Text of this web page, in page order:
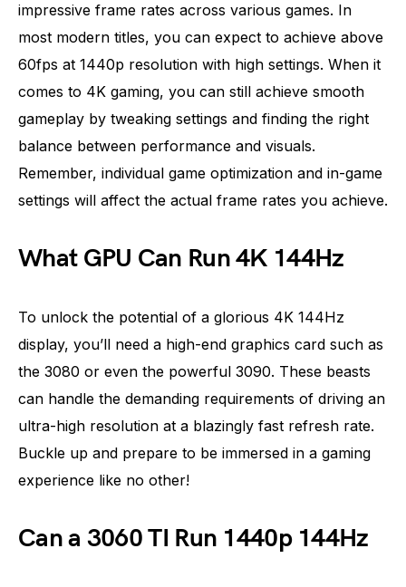
impressive frame rates across various games. In
most modern titles, you can expect to achieve above
60fps at 1440p resolution with high settings. When it
comes to 4K gaming, you can still achieve smooth
gameplay by tweaking settings and finding the right
balance between performance and visuals.
Remember, individual game optimization and in-game
settings will affect the actual frame rates you achieve.
What GPU Can Run 4K 144Hz
To unlock the potential of a glorious 4K 144Hz
display, you’ll need a high-end graphics card such as
the 3080 or even the powerful 3090. These beasts
can handle the demanding requirements of driving an
ultra-high resolution at a blazingly fast refresh rate.
Buckle up and prepare to be immersed in a gaming
experience like no other!
Can a 3060 TI Run 1440p 144Hz